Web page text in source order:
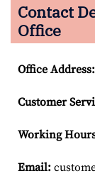
Contact
Office
Office Address:
Customer
Working
Email: